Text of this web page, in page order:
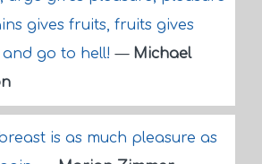
gives fruits, fruits gives
and go to hell!— Michael
is as much pleasure as